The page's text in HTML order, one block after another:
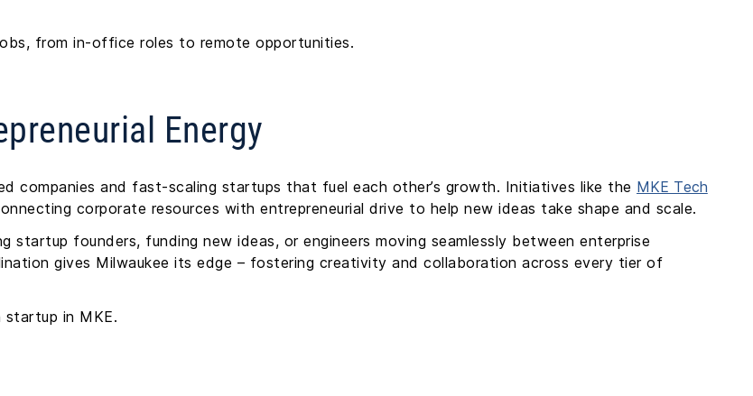
from in-office roles to remote opportunities.
Energy
companies and fast-scaling startups that fuel each other’s growth. Initiatives like the MKE Tech
corporate resources with entrepreneurial drive to help new ideas take shape and scale.
startup founders, funding new ideas, or engineers moving seamlessly between enterprise
gives Milwaukee its edge – fostering creativity and collaboration across every tier of
in MKE.